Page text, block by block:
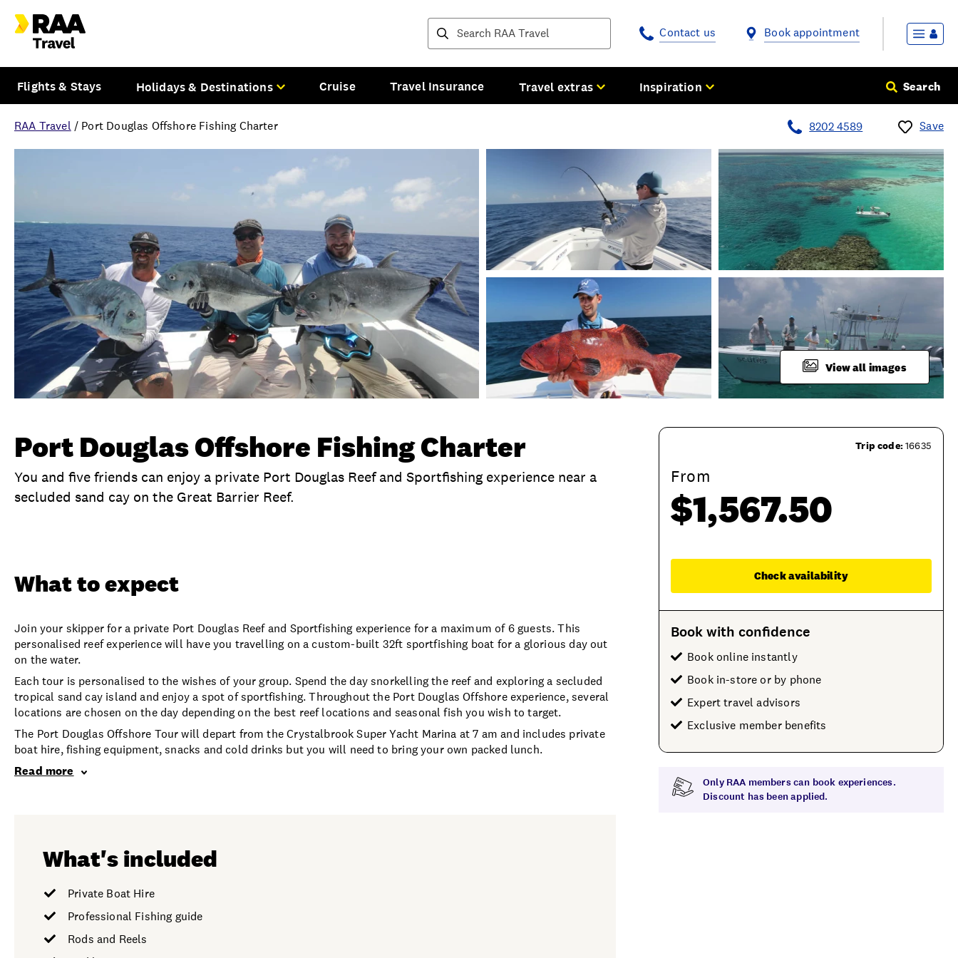
Destinations and tours Contact us Book appointment
Flights & Stays Holidays & Destinations Cruise Travel Insurance Travel extras Inspiration Search
RAA Travel / Port Douglas Offshore Fishing Charter 8202 4589 Save
Overview
View all images
Port Douglas Offshore Fishing Charter
You and five friends can enjoy a private Port Douglas Reef and Sportfishing experience near a
secluded sand cay on the Great Barrier Reef.
What to expect
Join your skipper for a private Port Douglas Reef and Sportfishing experience for a maximum of 6 guests. This
personalised reef experience will have you travelling on a custom-built 32ft sportfishing boat for a glorious day out
on the water.
Each tour is personalised to the wishes of your group. Spend the day snorkelling the reef and exploring a secluded
tropical sand cay island and enjoy a spot of sportfishing. Throughout the Port Douglas Offshore experience, several
locations are chosen on the day depending on the best reef locations and seasonal fish you wish to target.
The Port Douglas Offshore Tour will depart from the Crystalbrook Super Yacht Marina at 7 am and includes private
boat hire, fishing equipment, snacks and cold drinks but you will need to bring your own packed lunch.
Read more
What's included
Private Boat Hire
Professional Fishing guide
Rods and Reels
Trip code:16635
From
$1,567.50
Check availability
Book with confidence
Book online instantly
Book in-store or by phone
Expert travel advisors
Exclusive member benefits
Only RAA members can book experiences.
Discount has been applied.